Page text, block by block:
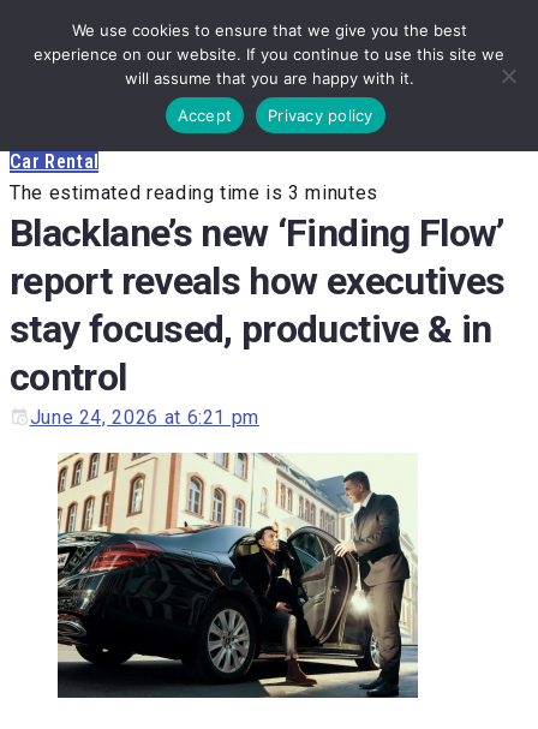
Car Rental
The estimated reading time is 3 minutes
Blacklane’s new ‘Finding Flow’
report reveals how executives
stay focused, productive & in
control
June 24, 2026 at 6:21 pm
We use cookies to ensure that we give you the best
experience on our website. If you continue to use this site we
will assume that you are happy with it.
Accept
Privacy policy